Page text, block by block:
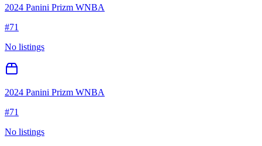
2024 Panini Prizm WNBA
#71
No listings
2024 Panini Prizm WNBA
#71
No listings